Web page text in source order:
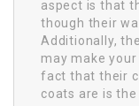
aspect is that
though their
Additionally,
may make
fact that their
coats are is